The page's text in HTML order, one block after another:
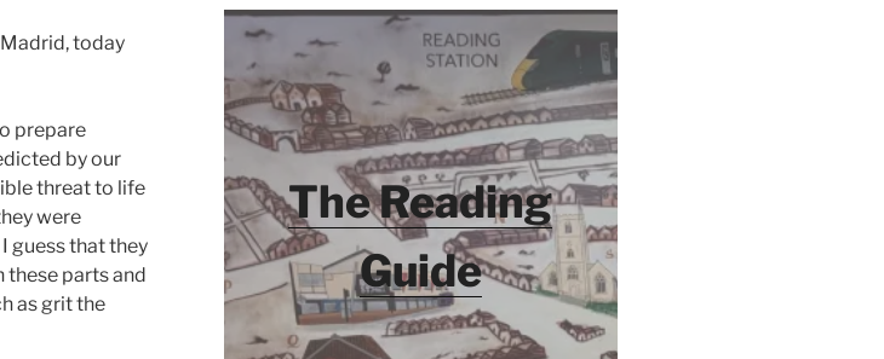
today
prepare
by our
threat to life
were
guess that they
these parts and
as grit the
The Reading
Guide